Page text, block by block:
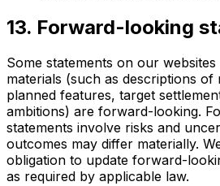
13. Forward-looking
Some statements on our
materials (such as descriptions of
planned features, target
ambitions) are forward-looking.
statements involve risks and
outcomes may differ materially.
obligation to update forward-
as required by applicable law.